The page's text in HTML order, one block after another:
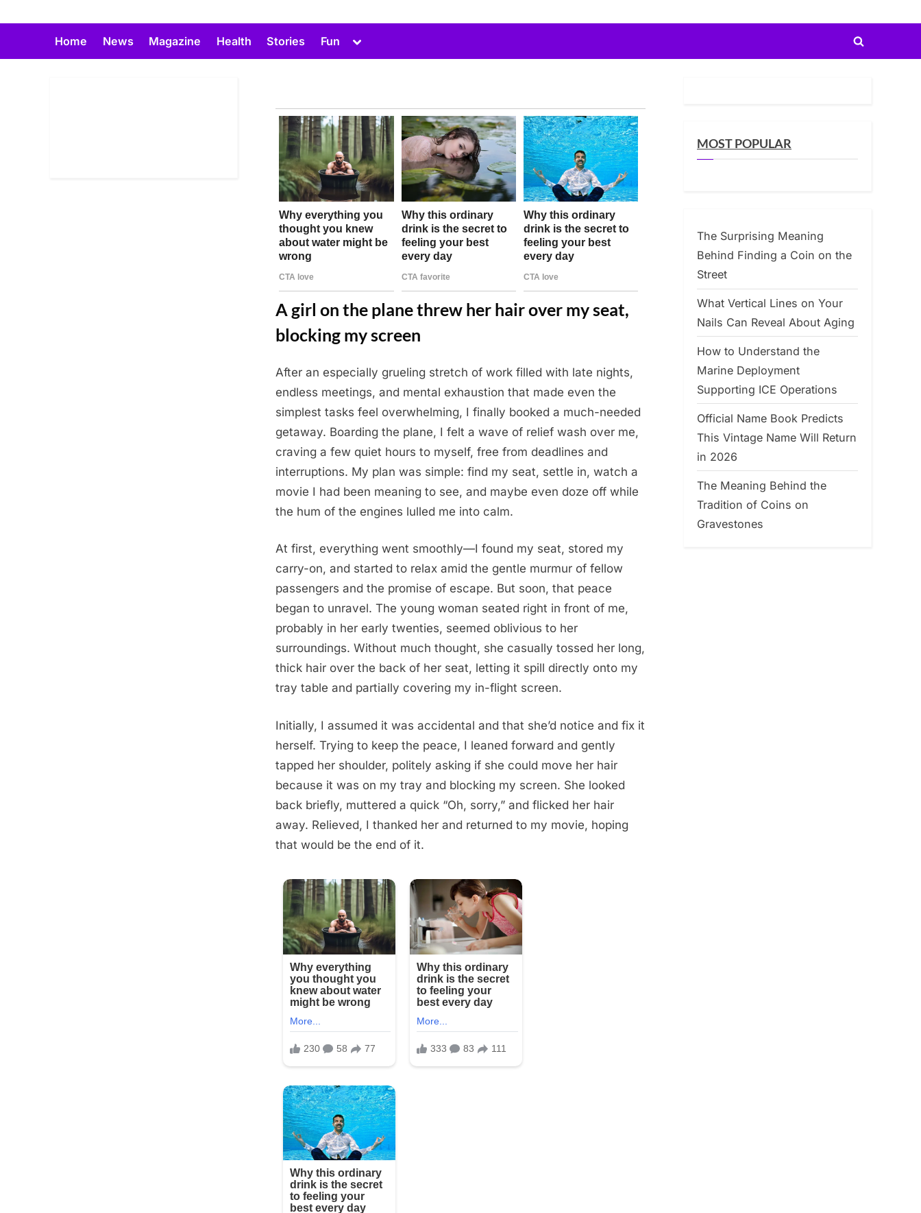
Home News Magazine Health Stories Fun
Toggle
menu
Toggle
A girl on the plane threw her hair over my seat,
blocking my screen
Posted
on
July
7,
2025
After an especially grueling stretch of work filled with late nights,
endless meetings, and mental exhaustion that made even the
simplest tasks feel overwhelming, I finally booked a much-needed
getaway. Boarding the plane, I felt a wave of relief wash over me,
craving a few quiet hours to myself, free from deadlines and
interruptions. My plan was simple: find my seat, settle in, watch a
movie I had been meaning to see, and maybe even doze off while
the hum of the engines lulled me into calm.
At first, everything went smoothly—I found my seat, stored my
carry-on, and started to relax amid the gentle murmur of fellow
passengers and the promise of escape. But soon, that peace
began to unravel. The young woman seated right in front of me,
probably in her early twenties, seemed oblivious to her
surroundings. Without much thought, she casually tossed her long,
thick hair over the back of her seat, letting it spill directly onto my
tray table and partially covering my in-flight screen.
Initially, I assumed it was accidental and that she’d notice and fix it
herself. Trying to keep the peace, I leaned forward and gently
tapped her shoulder, politely asking if she could move her hair
because it was on my tray and blocking my screen. She looked
back briefly, muttered a quick “Oh, sorry,” and flicked her hair
away. Relieved, I thanked her and returned to my movie, hoping
that would be the end of it.
MOST POPULAR
The Surprising Meaning
Behind Finding a Coin on the
Street
What Vertical Lines on Your
Nails Can Reveal About Aging
How to Understand the
Marine Deployment
Supporting ICE Operations
Official Name Book Predicts
This Vintage Name Will Return
in 2026
The Meaning Behind the
Tradition of Coins on
Gravestones